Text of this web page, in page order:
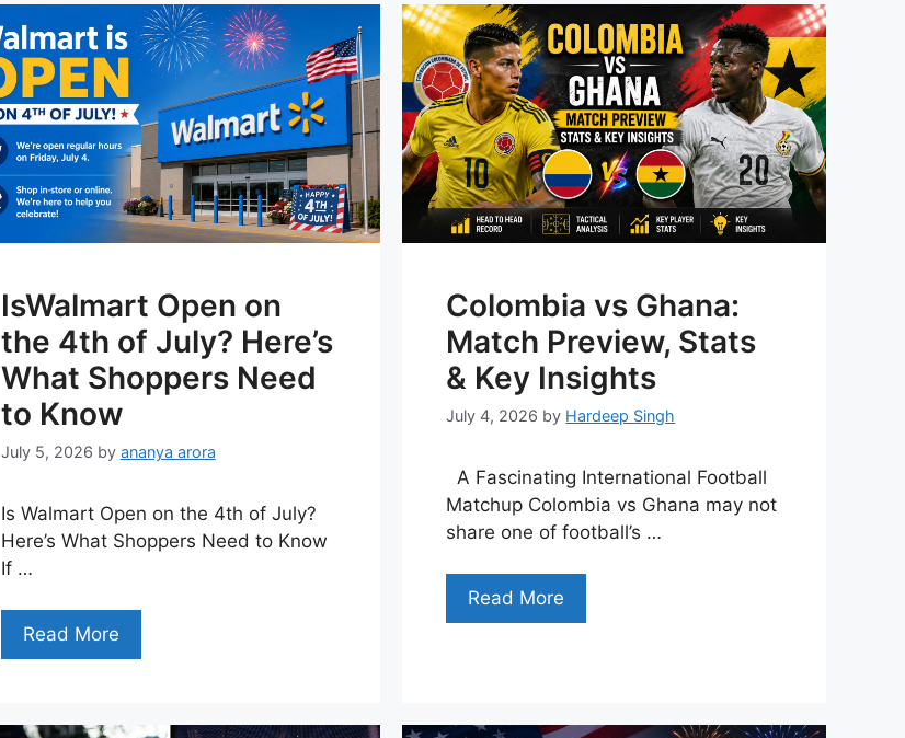
IsWalmart Open on
the 4th of July? Here’s
What Shoppers Need
to Know
July 5, 2026 by ananya arora
Is Walmart Open on the 4th of July?
Here’s What Shoppers Need to Know
If …
Read More
Colombia vs Ghana:
Match Preview, Stats
& Key Insights
July 4, 2026 by Hardeep Singh
A Fascinating International Football
Matchup Colombia vs Ghana may not
share one of football’s …
Read More